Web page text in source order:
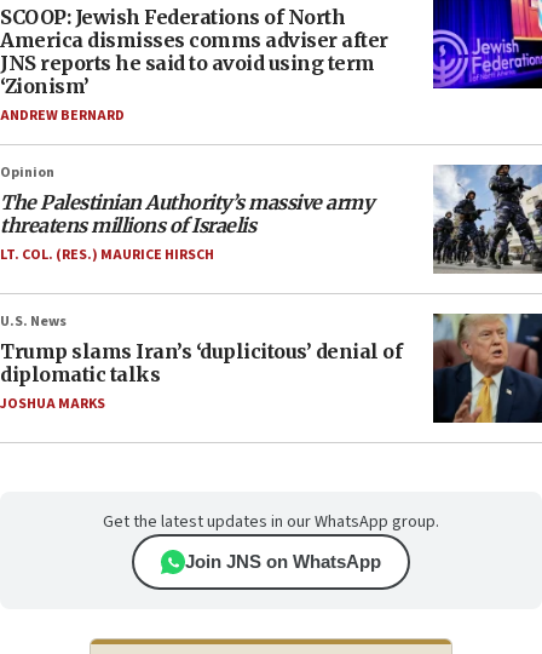
SCOOP: Jewish Federations of North
America dismisses comms adviser after
JNS reports he said to avoid using term
‘Zionism’
ANDREW BERNARD
Opinion
The Palestinian Authority’s massive army
threatens millions of Israelis
LT. COL. (RES.) MAURICE HIRSCH
U.S. News
Trump slams Iran’s ‘duplicitous’ denial of
diplomatic talks
JOSHUA MARKS
Get the latest updates in our WhatsApp group.
Join JNS on WhatsApp